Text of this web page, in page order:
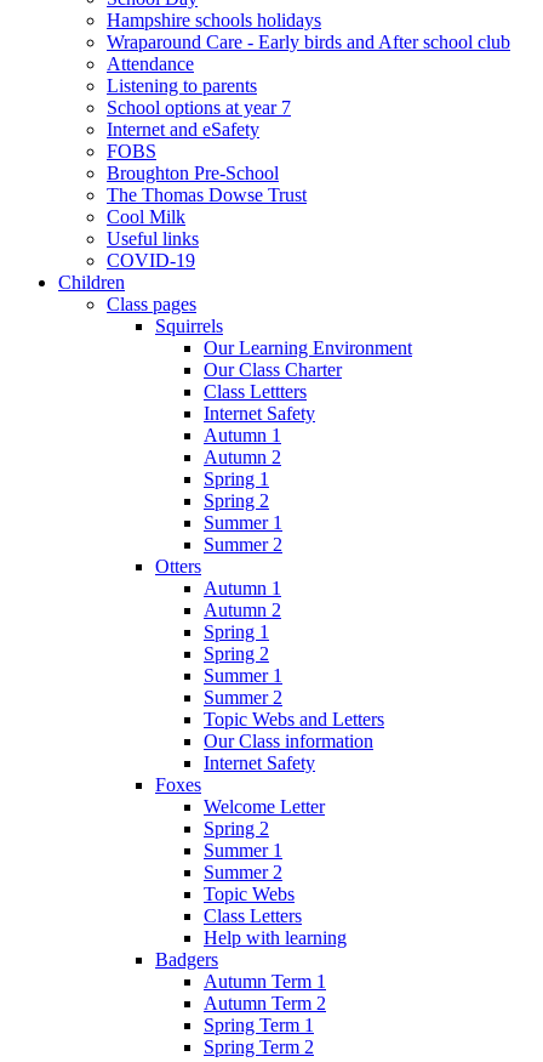
Hampshire schools holidays
Wraparound Care - Early birds and After school club
Attendance
Listening to parents
School options at year 7
Internet and eSafety
FOBS
Broughton Pre-School
The Thomas Dowse Trust
Cool Milk
Useful links
COVID-19
Children
Class pages
Squirrels
Our Learning Environment
Our Class Charter
Class Lettters
Internet Safety
Autumn 1
Autumn 2
Spring 1
Spring 2
Summer 1
Summer 2
Otters
Autumn 1
Autumn 2
Spring 1
Spring 2
Summer 1
Summer 2
Topic Webs and Letters
Our Class information
Internet Safety
Foxes
Welcome Letter
Spring 2
Summer 1
Summer 2
Topic Webs
Class Letters
Help with learning
Badgers
Autumn Term 1
Autumn Term 2
Spring Term 1
Spring Term 2